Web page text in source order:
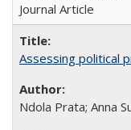
Journal Article
Assessing political
Ndola Prata; Anna